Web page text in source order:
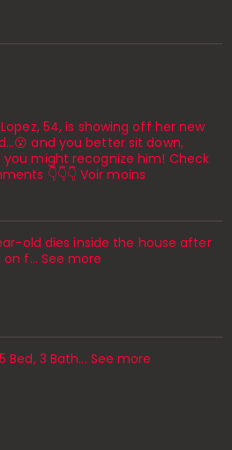
54, is showing off her new
and you better sit down,
you might recognize him! Check
👇👇👇 Voir moins
old dies inside the house after
f… See more
Bed, 3 Bath... See more